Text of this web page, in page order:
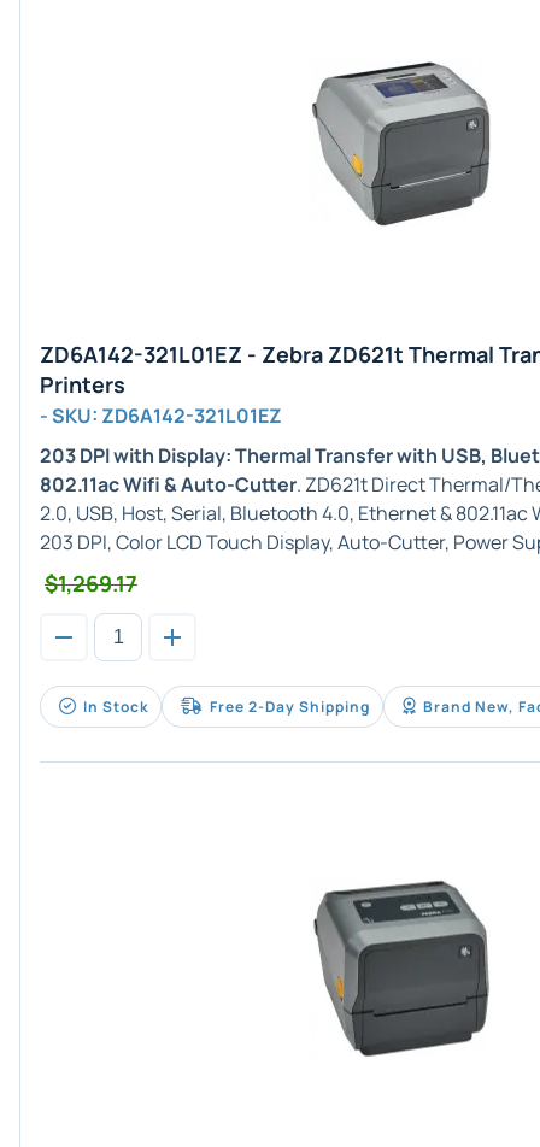
ZD6A142-321L01EZ - Zebra ZD621t Thermal
Printers
- SKU: ZD6A142-321L01EZ
203 DPI with Display: Thermal Transfer with USB,
802.11ac Wifi & Auto-Cutter. ZD621t Direct Thermal/
2.0, USB, Host, Serial, Bluetooth 4.0, Ethernet &
203 DPI, Color LCD Touch Display, Auto-Cutter, Power
$1,269.17
In Stock Free 2-Day Shipping Brand New,